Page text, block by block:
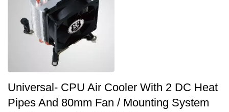
Universal- CPU Air Cooler With 2 DC Heat
Pipes And 80mm Fan / Mounting System